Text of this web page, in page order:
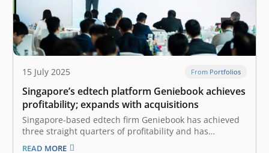
15 July 2025 From Portfolios
Singapore’s edtech platform Geniebook achieves
profitability; expands with acquisitions
Singapore-based edtech firm Geniebook has achieved
three straight quarters of profitability and has
expanded its hybrid strategy with two major
READ MORE